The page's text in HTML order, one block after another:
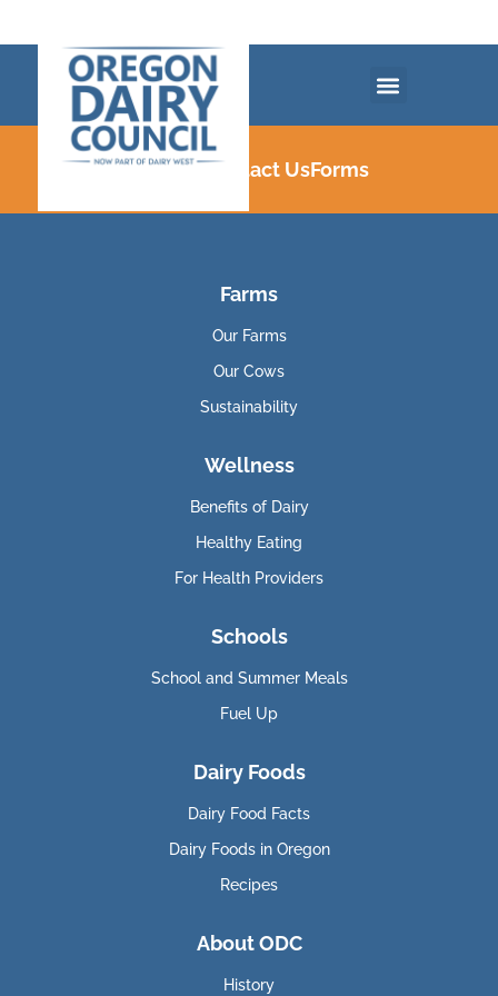
CareersContact UsForms
Farms
Our Farms
Our Cows
Sustainability
Wellness
Benefits of Dairy
Healthy Eating
For Health Providers
Schools
School and Summer Meals
Fuel Up
Dairy Foods
Dairy Food Facts
Dairy Foods in Oregon
Recipes
About ODC
History